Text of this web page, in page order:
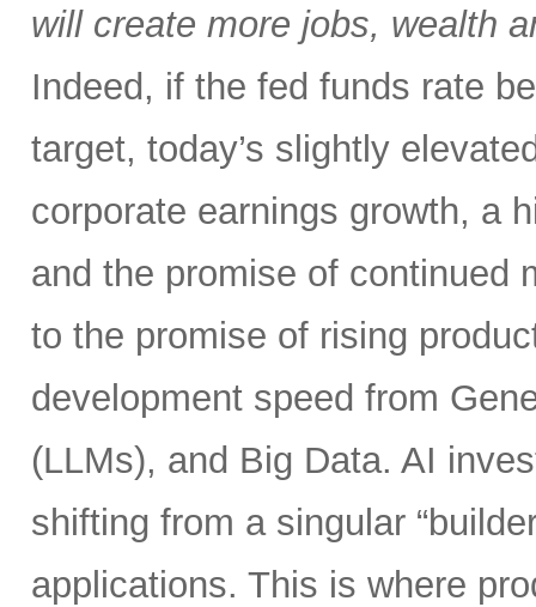
will create more jobs, wealth
Indeed, if the fed funds rate
target, today’s slightly
corporate earnings growth, a
and the promise of continued
to the promise of rising
development speed from
(LLMs), and Big Data. AI
shifting from a singular
applications. This is where